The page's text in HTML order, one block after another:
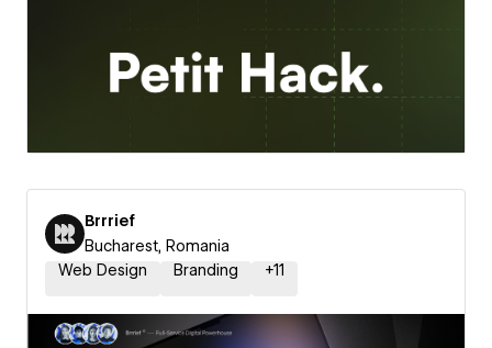
Brrrief
Bucharest, Romania
Web Design
Branding +11